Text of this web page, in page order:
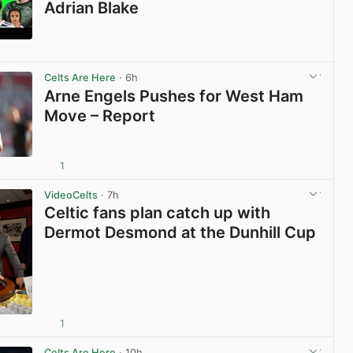
Adrian Blake
Celts Are Here · 6h
Arne Engels Pushes for West Ham
Move – Report
1
VideoCelts · 7h
Celtic fans plan catch up with
Dermot Desmond at the Dunhill Cup
1